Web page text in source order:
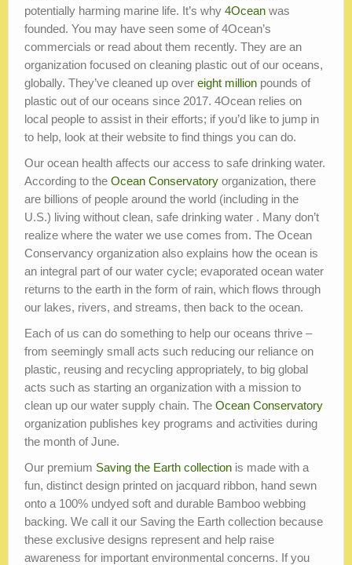
potentially harming marine life. It’s why 4Ocean was
founded. You may have seen some of 4Ocean’s
commercials or read about them recently. They are an
organization focused on cleaning plastic out of our oceans,
globally. They’ve cleaned up over eight million pounds of
plastic out of our oceans since 2017. 4Ocean relies on
local people to assist in their efforts; if you’d like to jump in
to help, look at their website to find things you can do.
Our ocean health affects our access to safe drinking water.
According to the Ocean Conservatory organization, there
are billions of people around the world (including in the
U.S.) living without clean, safe drinking water . Many don’t
realize where the water we use comes from. The Ocean
Conservancy organization also explains how the ocean is
an integral part of our water cycle; evaporated ocean water
returns to the earth in the form of rain, which flows through
our lakes, rivers, and streams, then back to the ocean.
Each of us can do something to help our oceans thrive –
from seemingly small acts such reducing our reliance on
plastic, reusing and recycling appropriately, to big global
acts such as starting an organization with a mission to
clean up our water supply chain. The Ocean Conservatory
organization publishes key programs and activities during
the month of June.
Our premium Saving the Earth collection is made with a
fun, distinct design printed on jacquard ribbon, hand sewn
onto a 100% undyed soft and durable Bamboo webbing
backing. We call it our Saving the Earth collection because
these exclusive designs represent and help raise
awareness for important environmental concerns. If you